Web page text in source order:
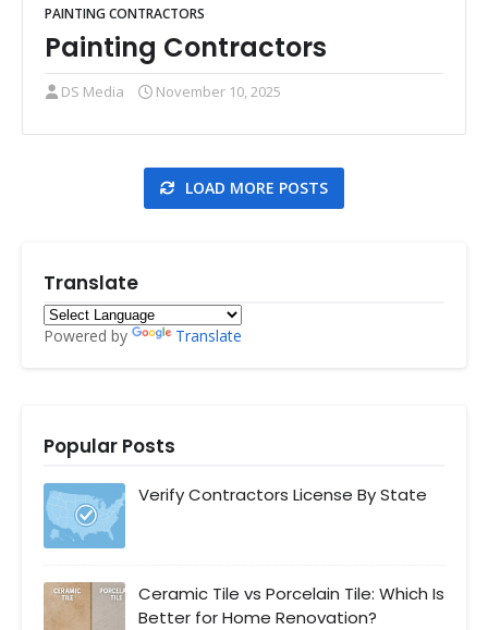
PAINTING CONTRACTORS
Painting Contractors
DS Media November 10, 2025
LOAD MORE POSTS
Translate
Powered by Translate
Popular Posts
Verify Contractors License By State
Ceramic Tile vs Porcelain Tile: Which Is
Better for Home Renovation?